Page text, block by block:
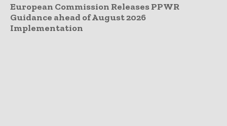
European Commission Releases PPWR
Guidance ahead of August 2026
Implementation